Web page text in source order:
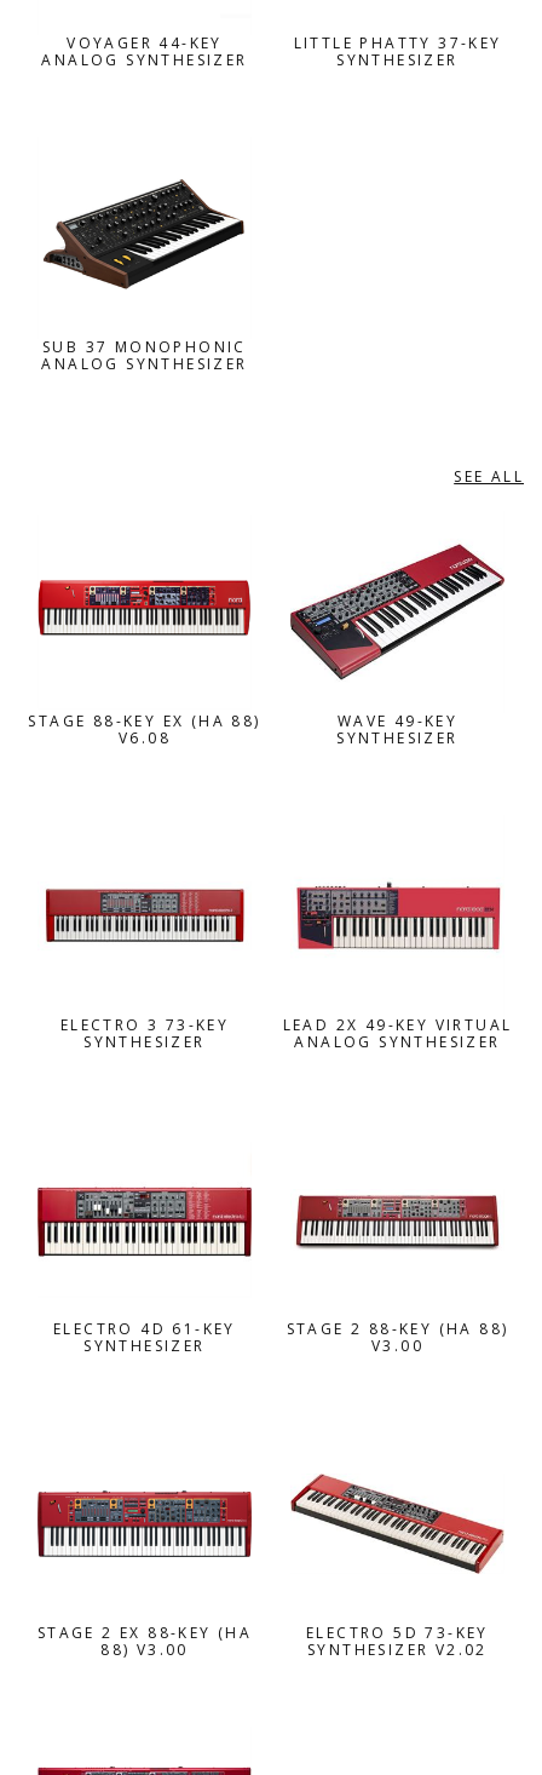
VOYAGER 44-KEY
ANALOG SYNTHESIZER
LITTLE PHATTY 37-KEY
SYNTHESIZER
SUB 37 MONOPHONIC
ANALOG SYNTHESIZER
SEE ALL
STAGE 88-KEY EX (HA 88)
V6.08
WAVE 49-KEY
SYNTHESIZER
ELECTRO 3 73-KEY
SYNTHESIZER
LEAD 2X 49-KEY VIRTUAL
ANALOG SYNTHESIZER
ELECTRO 4D 61-KEY
SYNTHESIZER
STAGE 2 88-KEY (HA 88)
V3.00
STAGE 2 EX 88-KEY (HA
88) V3.00
ELECTRO 5D 73-KEY
SYNTHESIZER V2.02